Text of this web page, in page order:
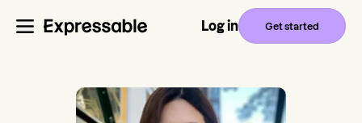
Log in Get started